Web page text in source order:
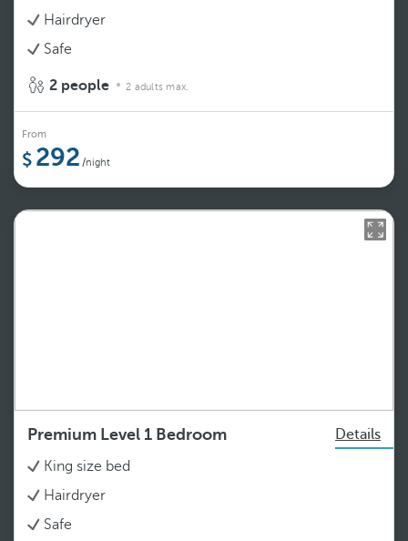
Hairdryer
Safe
2 people 2 adults max.
From
292 /night
Premium Level 1 Bedroom
Details
King size bed
Hairdryer
Safe